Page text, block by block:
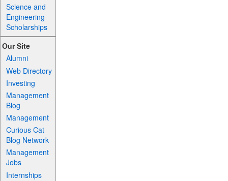
Science and
Engineering
Scholarships
Our Site
Alumni
Web Directory
Investing
Management
Blog
Management
Curious Cat
Blog Network
Management
Jobs
Internships